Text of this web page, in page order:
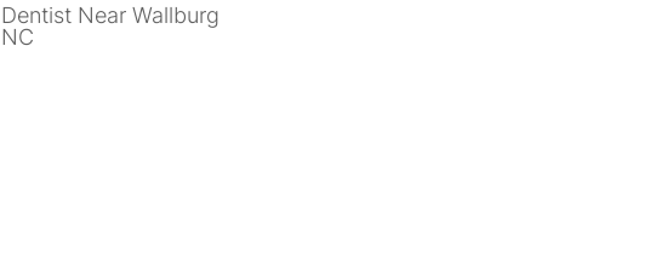
Dentist Near Wallburg
NC